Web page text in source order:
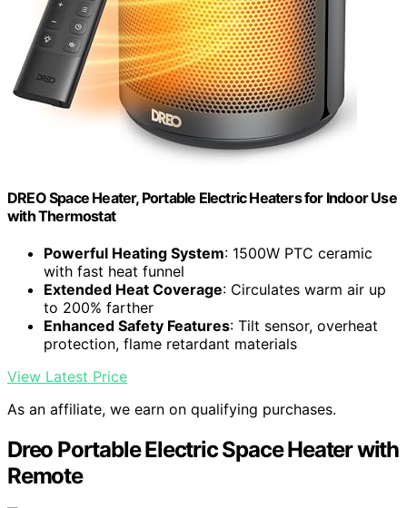
DREO Space Heater, Portable Electric Heaters for Indoor Use
with Thermostat
Powerful Heating System: 1500W PTC ceramic
with fast heat funnel
Extended Heat Coverage: Circulates warm air up
to 200% farther
Enhanced Safety Features: Tilt sensor, overheat
protection, flame retardant materials
View Latest Price
As an affiliate, we earn on qualifying purchases.
Dreo Portable Electric Space Heater with
Remote